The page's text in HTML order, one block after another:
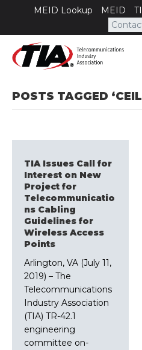
MEID Lookup MEID
POSTS TAGGED
TIA Issues Call for
Interest on New
Project for
Telecommunicatio
ns Cabling
Guidelines for
Wireless Access
Points
Arlington, VA (July 11,
2019) – The
Telecommunications
Industry Association
(TIA) TR-42.1
engineering
committee on-